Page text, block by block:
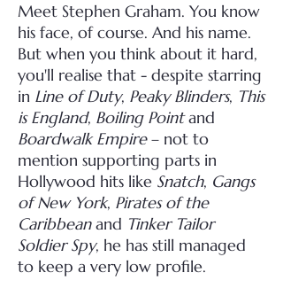
Meet Stephen Graham. You know
his face, of course. And his name.
But when you think about it hard,
you'll realise that - despite starring
in Line of Duty, Peaky Blinders, This
is England, Boiling Pointand
Boardwalk Empire– not to
mention supporting parts in
Hollywood hits like Snatch, Gangs
of New York, Pirates of the
Caribbeanand Tinker Tailor
Soldier Spy, he has still managed
to keep a very low profile.